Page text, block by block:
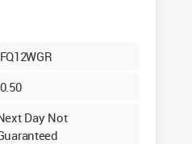
FQ12WGR
0.50
Day Not